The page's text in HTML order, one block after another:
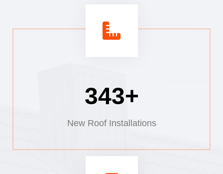
385+
New Roof Installations